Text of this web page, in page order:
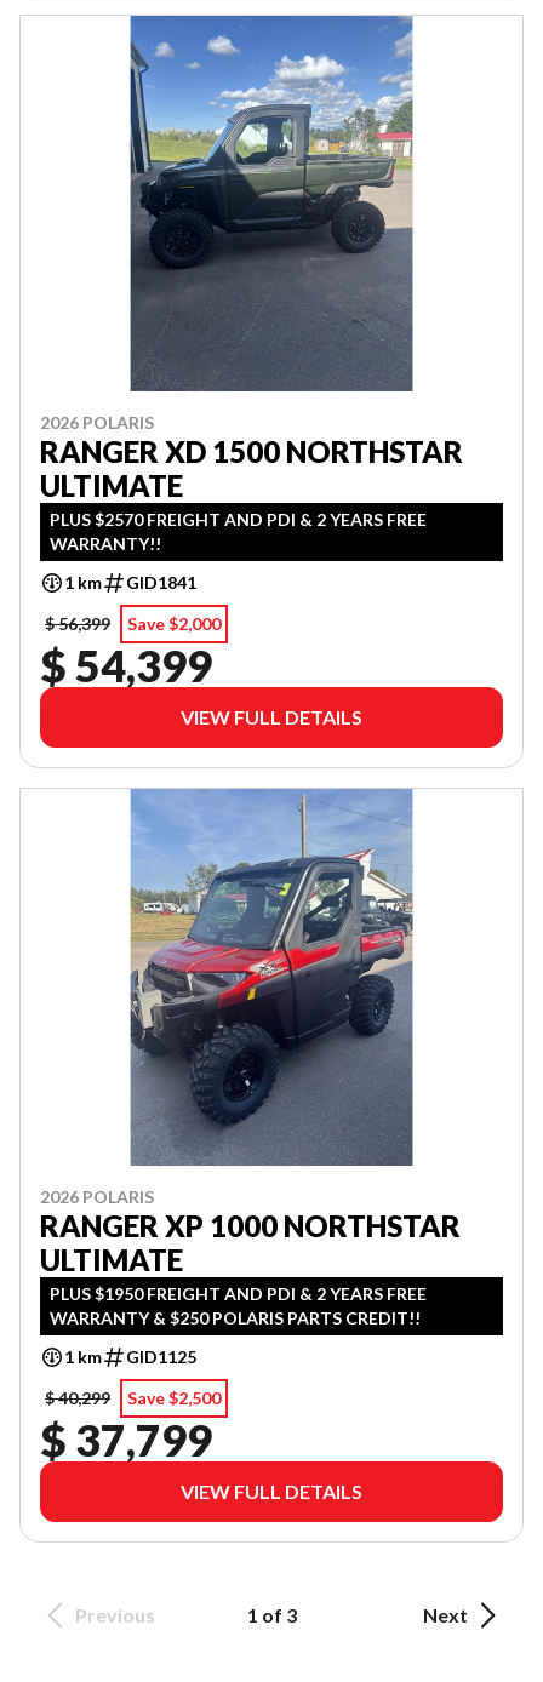
2026 POLARIS
RANGER XD 1500 NORTHSTAR
ULTIMATE
PLUS $2570 FREIGHT AND PDI & 2 YEARS FREE
WARRANTY!!
1 km
GID1841
$ 56,399
Save $2,000
$ 54,399
VIEW FULL DETAILS
2026 POLARIS
RANGER XP 1000 NORTHSTAR
ULTIMATE
PLUS $1950 FREIGHT AND PDI & 2 YEARS FREE
WARRANTY & $250 POLARIS PARTS CREDIT!!
1 km
GID1125
$ 40,299
Save $2,500
$ 37,799
VIEW FULL DETAILS
Previous 1 of 3 Next